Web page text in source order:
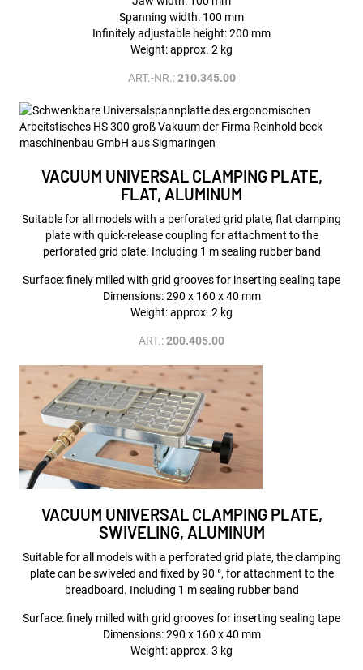
Spanning width: 100 mm
Infinitely adjustable height: 200 mm
Weight: approx. 2 kg
ART.-NR.:210.345.00
VACUUM UNIVERSAL CLAMPING PLATE,
FLAT, ALUMINUM
Suitable for all models with a perforated grid plate, flat clamping
plate with quick-release coupling for attachment to the
perforated grid plate. Including 1 m sealing rubber band
Surface: finely milled with grid grooves for inserting sealing tape
Dimensions: 290 x 160 x 40 mm
Weight: approx. 2 kg
ART.:200.405.00
VACUUM UNIVERSAL CLAMPING PLATE,
SWIVELING, ALUMINUM
Suitable for all models with a perforated grid plate, the clamping
plate can be swiveled and fixed by 90 °, for attachment to the
breadboard. Including 1 m sealing rubber band
Surface: finely milled with grid grooves for inserting sealing tape
Dimensions: 290 x 160 x 40 mm
Weight: approx. 3 kg